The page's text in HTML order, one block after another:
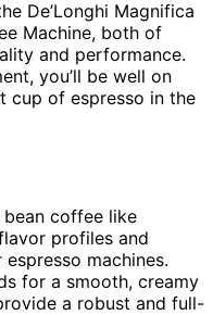
De’Longhi Magnifica
Machine, both of
and performance.
you’ll be well on
cup of espresso in the
coffee like
profiles and
machines.
for a smooth, creamy
a robust and full-